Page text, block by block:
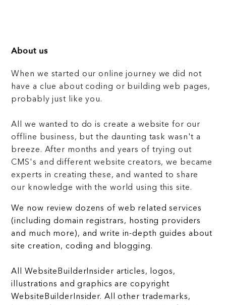
About us
When we started our online journey we did not
have a clue about coding or building web pages,
probably just like you.
All we wanted to do is create a website for our
offline business, but the daunting task wasn't a
breeze. After months and years of trying out
CMS's and different website creators, we became
experts in creating these, and wanted to share
our knowledge with the world using this site.
We now review dozens of web related services
(including domain registrars, hosting providers
and much more), and write in-depth guides about
site creation, coding and blogging.
All WebsiteBuilderInsider articles, logos,
illustrations and graphics are copyright
WebsiteBuilderInsider. All other trademarks,